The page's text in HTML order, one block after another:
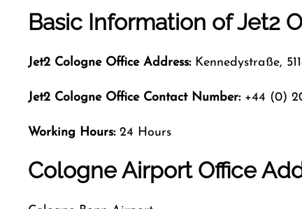
Basic Information of Jet2
Jet2 Cologne Office Address:Kennedystraße,
Jet2 Cologne Office Contact Number:+44 (0)
Working Hours:24 Hours
Cologne Airport Office